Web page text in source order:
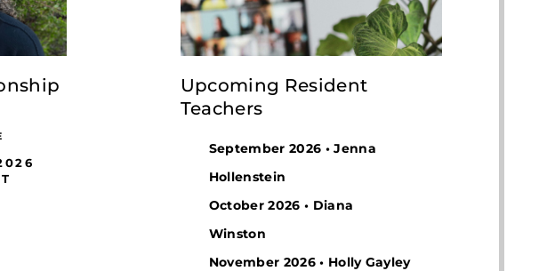
Upcoming Resident
Teachers
September 2026 • Jenna
Hollenstein
October 2026 • Diana
Winston
November 2026 • Holly Gayley